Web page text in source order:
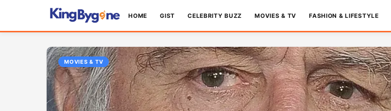
HOME GIST CELEBRITY BUZZ MOVIES & TV FASHION & LIFESTYLE
MOVIES & TV